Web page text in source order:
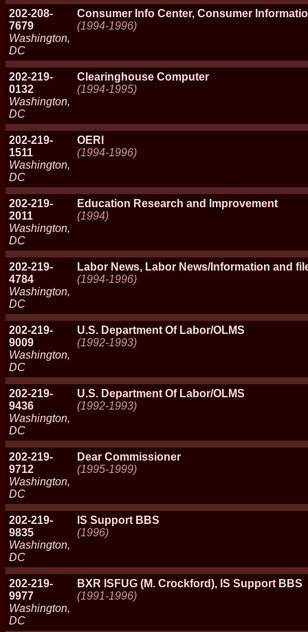
202-208-
7679
Washington,
DC
Consumer Info Center, Consumer
(1994-1996)
202-219-
0132
Washington,
DC
Clearinghouse Computer
(1994-1995)
202-219-
1511
Washington,
DC
OERI
(1994-1996)
202-219-
2011
Washington,
DC
Education Research and Improvement
(1994)
202-219-
4784
Washington,
DC
Labor News, Labor News/Information and
(1994-1996)
202-219-
9009
Washington,
DC
U.S. Department Of Labor/OLMS
(1992-1993)
202-219-
9436
Washington,
DC
U.S. Department Of Labor/OLMS
(1992-1993)
202-219-
9712
Washington,
DC
Dear Commissioner
(1995-1999)
202-219-
9835
Washington,
DC
IS Support BBS
(1996)
202-219-
9977
Washington,
DC
BXR ISFUG (M. Crockford), IS Support BBS
(1991-1996)